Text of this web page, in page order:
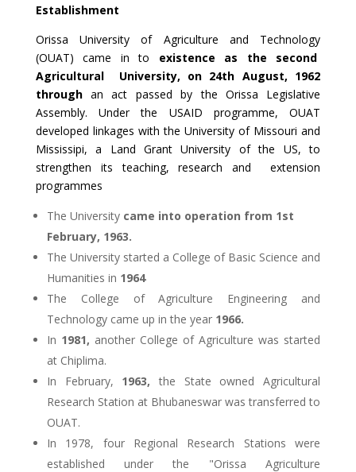
Establishment
Orissa University of Agriculture and Technology
(OUAT) came in to existence as the second
Agricultural University, on 24th August, 1962
throughan act passed by the Orissa Legislative
Assembly. Under the USAID programme, OUAT
developed linkages with the University of Missouri and
Mississipi, a Land Grant University of the US, to
strengthen its teaching, research and extension
programmes
The University came into operation from 1st
February, 1963.
The University started a College of Basic Science and
Humanities in 1964
The College of Agriculture Engineering and
Technology came up in the year 1966.
In 1981, another College of Agriculture was started
at Chiplima.
In February, 1963, the State owned Agricultural
Research Station at Bhubaneswar was transferred to
OUAT.
In 1978, four Regional Research Stations were
established under the "Orissa Agriculture